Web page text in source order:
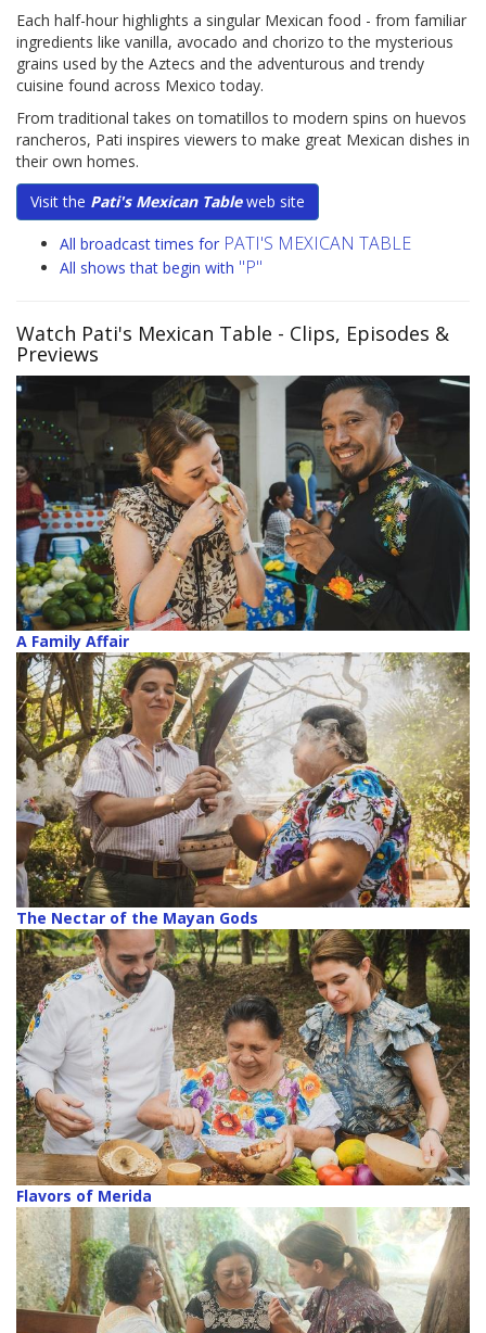
Each half-hour highlights a singular Mexican food - from familiar
ingredients like vanilla, avocado and chorizo to the mysterious
grains used by the Aztecs and the adventurous and trendy
cuisine found across Mexico today.
From traditional takes on tomatillos to modern spins on huevos
rancheros, Pati inspires viewers to make great Mexican dishes in
their own homes.
Visit the Pati's Mexican Tableweb site
All broadcast times for PATI'S MEXICAN TABLE
All shows that begin with "P"
Watch Pati's Mexican Table - Clips, Episodes &
Previews
A Family Affair
The Nectar of the Mayan Gods
Flavors of Merida